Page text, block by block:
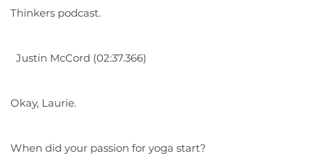
Thinkers podcast.
Justin McCord (02:37.366)
Okay, Laurie.
When did your passion for yoga start?